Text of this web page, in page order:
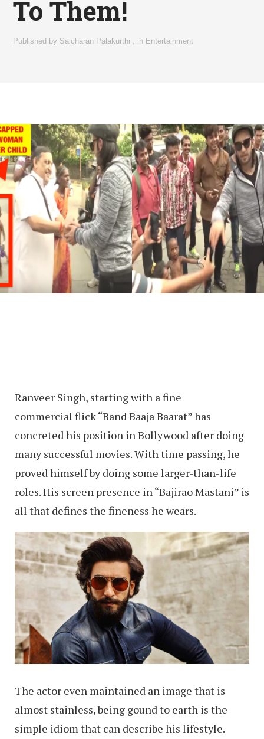
To Them!
Published by Saicharan Palakurthi , in Entertainment
Ranveer Singh, starting with a fine
commercial flick “Band Baaja Baarat” has
concreted his position in Bollywood after doing
many successful movies. With time passing, he
proved himself by doing some larger-than-life
roles. His screen presence in “Bajirao Mastani” is
all that defines the fineness he wears.
The actor even maintained an image that is
almost stainless, being gound to earth is the
simple idiom that can describe his lifestyle.